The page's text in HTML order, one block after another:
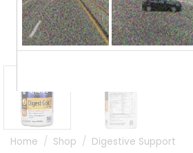
Home / Shop / Digestive Support